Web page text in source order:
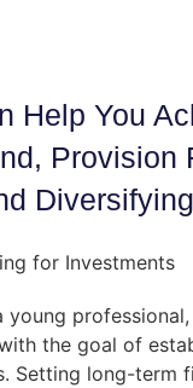
Help You
Provision
young
the goal of
Setting long-term